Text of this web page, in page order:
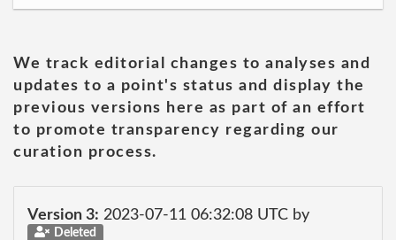
We track editorial changes to analyses and
updates to a point's status and display the
previous versions here as part of an effort
to promote transparency regarding our
curation process.
Version 3: 2023-07-11 06:32:08 UTC by
Deleted